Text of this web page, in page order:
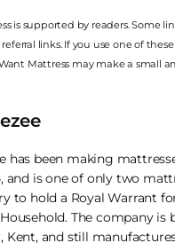
is supported by readers. Some
referral links. If you use one of
Mattress may make a small
has been making
and is one of only two
to hold a Royal Warrant
The company is
Kent, and still